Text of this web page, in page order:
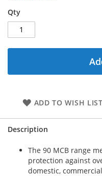
Qty
ADD TO WISH LIST
Description
The 90 MCB range
protection against
domestic,